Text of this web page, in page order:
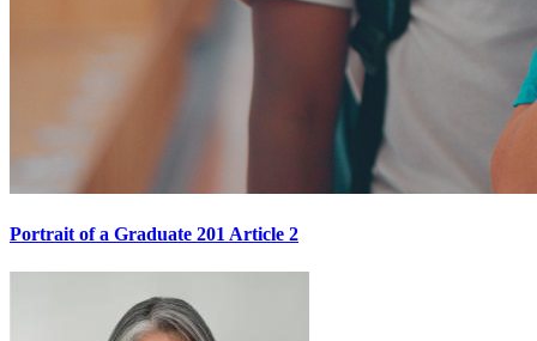
Portrait of a Graduate 201 Article 2